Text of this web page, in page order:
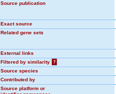
Source publication
Exact source
Related gene sets
External links
Filtered by similarity
?
Source species
Contributed by
Source platform or